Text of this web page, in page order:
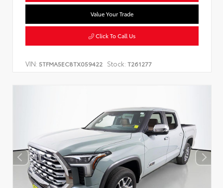
Value Your Trade
Click To Call Us
VIN: 5TFMA5EC8TX059422 Stock: T261277